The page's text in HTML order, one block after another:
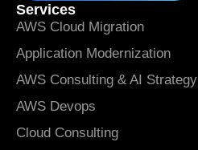
Services
AWS Cloud Migration
Application Modernization
AWS Consulting & AI Strategy
AWS Devops
Cloud Consulting